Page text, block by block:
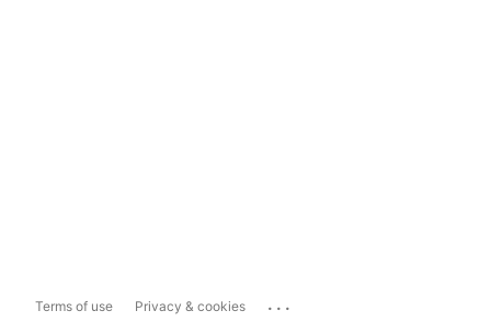
Terms of use Privacy & cookies ...